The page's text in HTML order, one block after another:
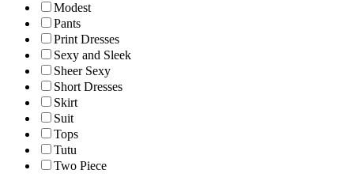
Modest
Pants
Print Dresses
Sexy and Sleek
Sheer Sexy
Short Dresses
Skirt
Suit
Tops
Tutu
Two Piece